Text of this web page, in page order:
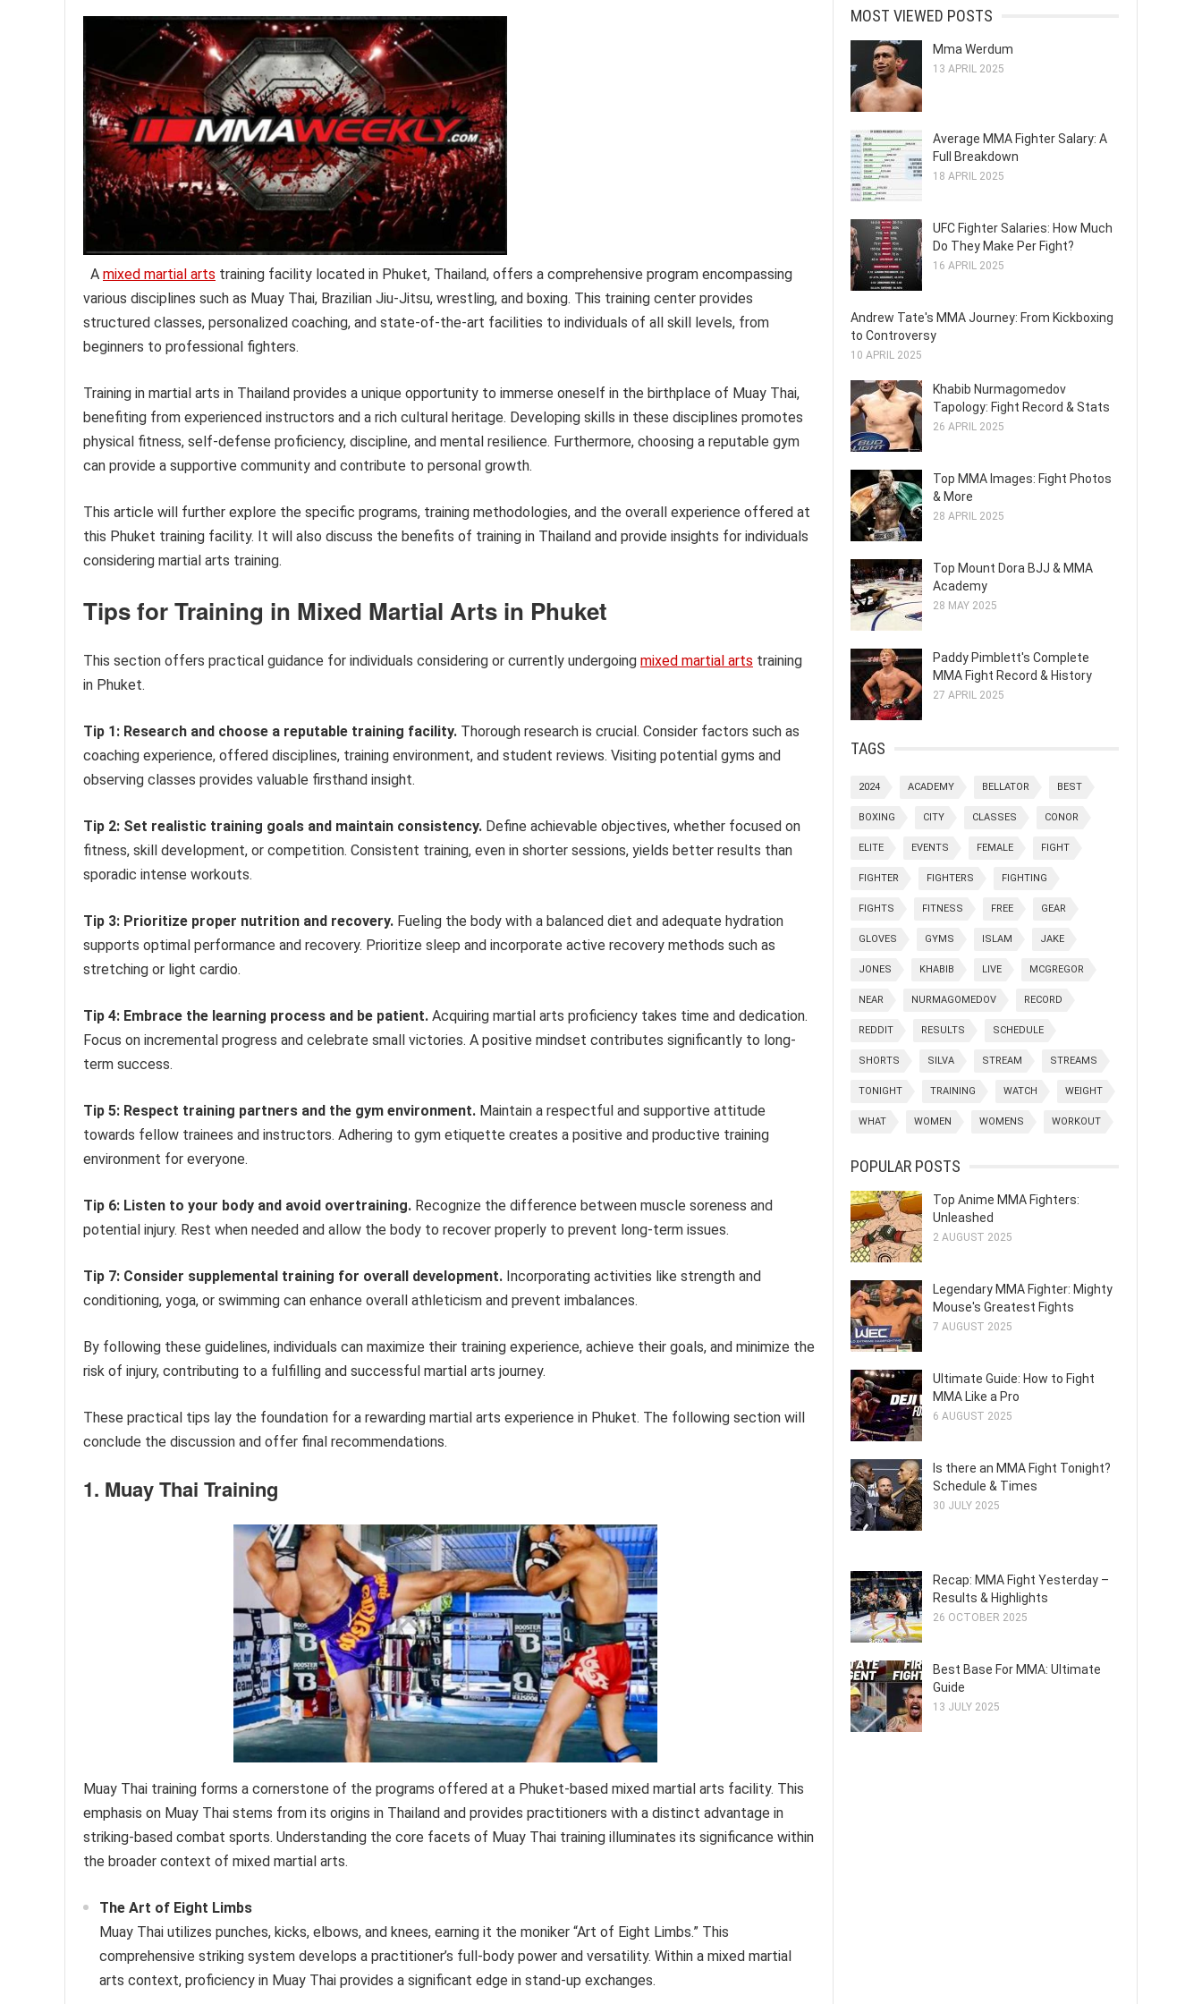
A mixed martial arts training facility located in Phuket, Thailand, offers a comprehensive program encompassing
various disciplines such as Muay Thai, Brazilian Jiu-Jitsu, wrestling, and boxing. This training center provides
structured classes, personalized coaching, and state-of-the-art facilities to individuals of all skill levels, from
beginners to professional fighters.
Training in martial arts in Thailand provides a unique opportunity to immerse oneself in the birthplace of Muay Thai,
benefiting from experienced instructors and a rich cultural heritage. Developing skills in these disciplines promotes
physical fitness, self-defense proficiency, discipline, and mental resilience. Furthermore, choosing a reputable gym
can provide a supportive community and contribute to personal growth.
This article will further explore the specific programs, training methodologies, and the overall experience offered at
this Phuket training facility. It will also discuss the benefits of training in Thailand and provide insights for individuals
considering martial arts training.
Tips for Training in Mixed Martial Arts in Phuket
This section offers practical guidance for individuals considering or currently undergoing mixed martial arts training
in Phuket.
Tip 1: Research and choose a reputable training facility. Thorough research is crucial. Consider factors such as
coaching experience, offered disciplines, training environment, and student reviews. Visiting potential gyms and
observing classes provides valuable firsthand insight.
Tip 2: Set realistic training goals and maintain consistency. Define achievable objectives, whether focused on
fitness, skill development, or competition. Consistent training, even in shorter sessions, yields better results than
sporadic intense workouts.
Tip 3: Prioritize proper nutrition and recovery. Fueling the body with a balanced diet and adequate hydration
supports optimal performance and recovery. Prioritize sleep and incorporate active recovery methods such as
stretching or light cardio.
Tip 4: Embrace the learning process and be patient. Acquiring martial arts proficiency takes time and dedication.
Focus on incremental progress and celebrate small victories. A positive mindset contributes significantly to long-
term success.
Tip 5: Respect training partners and the gym environment. Maintain a respectful and supportive attitude
towards fellow trainees and instructors. Adhering to gym etiquette creates a positive and productive training
environment for everyone.
Tip 6: Listen to your body and avoid overtraining. Recognize the difference between muscle soreness and
potential injury. Rest when needed and allow the body to recover properly to prevent long-term issues.
Tip 7: Consider supplemental training for overall development. Incorporating activities like strength and
conditioning, yoga, or swimming can enhance overall athleticism and prevent imbalances.
By following these guidelines, individuals can maximize their training experience, achieve their goals, and minimize the
risk of injury, contributing to a fulfilling and successful martial arts journey.
These practical tips lay the foundation for a rewarding martial arts experience in Phuket. The following section will
conclude the discussion and offer final recommendations.
1. Muay Thai Training
Muay Thai training forms a cornerstone of the programs offered at a Phuket-based mixed martial arts facility. This
emphasis on Muay Thai stems from its origins in Thailand and provides practitioners with a distinct advantage in
striking-based combat sports. Understanding the core facets of Muay Thai training illuminates its significance within
the broader context of mixed martial arts.
The Art of Eight Limbs
Muay Thai utilizes punches, kicks, elbows, and knees, earning it the moniker “Art of Eight Limbs.” This
comprehensive striking system develops a practitioner’s full-body power and versatility. Within a mixed martial
arts context, proficiency in Muay Thai provides a significant edge in stand-up exchanges.
MOST VIEWED POSTS
Mma Werdum
13 APRIL 2025
Average MMA Fighter Salary: A
Full Breakdown
18 APRIL 2025
UFC Fighter Salaries: How Much
Do They Make Per Fight?
16 APRIL 2025
Andrew Tate's MMA Journey: From Kickboxing
to Controversy
10 APRIL 2025
Khabib Nurmagomedov
Tapology: Fight Record & Stats
26 APRIL 2025
Top MMA Images: Fight Photos
& More
28 APRIL 2025
Top Mount Dora BJJ & MMA
Academy
28 MAY 2025
Paddy Pimblett's Complete
MMA Fight Record & History
27 APRIL 2025
TAGS
2024 ACADEMY BELLATOR BEST
BOXING CITY CLASSES CONOR
ELITE EVENTS FEMALE FIGHT
FIGHTER FIGHTERS FIGHTING
FIGHTS FITNESS FREE GEAR
GLOVES GYMS ISLAM JAKE
JONES KHABIB LIVE MCGREGOR
NEAR NURMAGOMEDOV RECORD
REDDIT RESULTS SCHEDULE
SHORTS SILVA STREAM STREAMS
TONIGHT TRAINING WATCH WEIGHT
WHAT WOMEN WOMENS WORKOUT
POPULAR POSTS
Top Anime MMA Fighters:
Unleashed
2 AUGUST 2025
Legendary MMA Fighter: Mighty
Mouse's Greatest Fights
7 AUGUST 2025
Ultimate Guide: How to Fight
MMA Like a Pro
6 AUGUST 2025
Is there an MMA Fight Tonight?
Schedule & Times
30 JULY 2025
Recap: MMA Fight Yesterday –
Results & Highlights
26 OCTOBER 2025
Best Base For MMA: Ultimate
Guide
13 JULY 2025